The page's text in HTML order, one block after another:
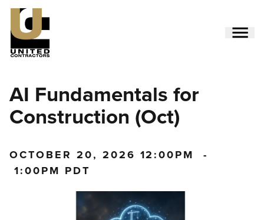
Skip
main
content
Menu
(Side)
AI Fundamentals for
Construction (Oct)
OCTOBER 20, 2026 12:00PM
-
1:00PM PDT